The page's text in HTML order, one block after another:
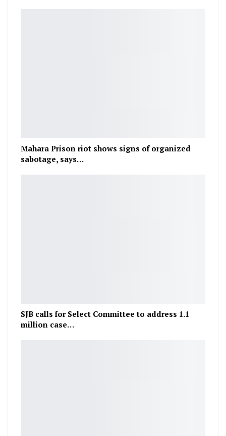
Mahara Prison riot shows signs of organized
sabotage, says…
SJB calls for Select Committee to address 1.1
million case…